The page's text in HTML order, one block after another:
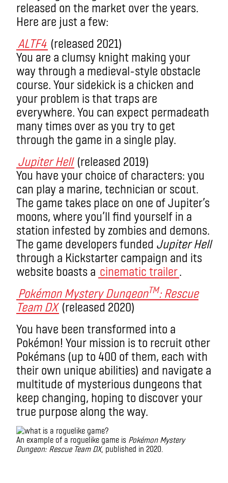
released on the market over the years.
Here are just a few:
ALTF4 (released 2021)
You are a clumsy knight making your
way through a medieval-style obstacle
course. Your sidekick is a chicken and
your problem is that traps are
everywhere. You can expect permadeath
many times over as you try to get
through the game in a single play.
Jupiter Hell (released 2019)
You have your choice of characters: you
can play a marine, technician or scout.
The game takes place on one of Jupiter’s
moons, where you’ll find yourself in a
station infested by zombies and demons.
The game developers funded Jupiter Hell
through a Kickstarter campaign and its
website boasts a cinematic trailer.
Pokémon Mystery DungeonTM: Rescue
Team DX (released 2020)
You have been transformed into a
Pokémon! Your mission is to recruit other
Pokémans (up to 400 of them, each with
their own unique abilities) and navigate a
multitude of mysterious dungeons that
keep changing, hoping to discover your
true purpose along the way.
An example of a roguelike game is Pokémon Mystery
Dungeon: Rescue Team DX, published in 2020.